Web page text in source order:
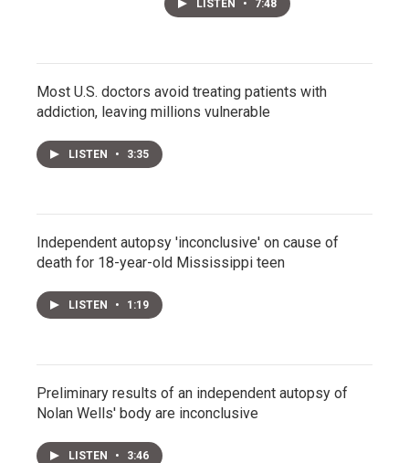
LISTEN • 7:48
Most U.S. doctors avoid treating patients with
addiction, leaving millions vulnerable
LISTEN • 3:35
Independent autopsy 'inconclusive' on cause of
death for 18-year-old Mississippi teen
LISTEN • 1:19
Preliminary results of an independent autopsy of
Nolan Wells' body are inconclusive
LISTEN • 3:46